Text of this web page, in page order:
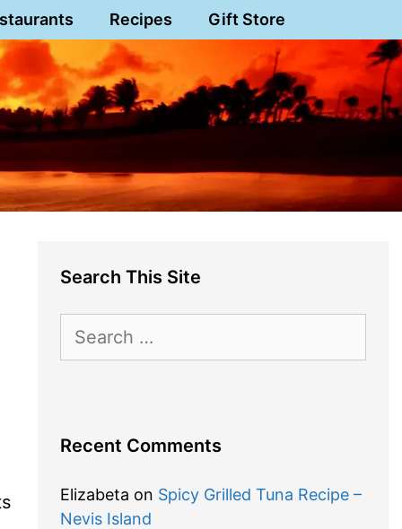
Recipes Gift Store
Search This Site
for:
Recent Comments
Elizabeta on Spicy Grilled Tuna Recipe –
Nevis Island